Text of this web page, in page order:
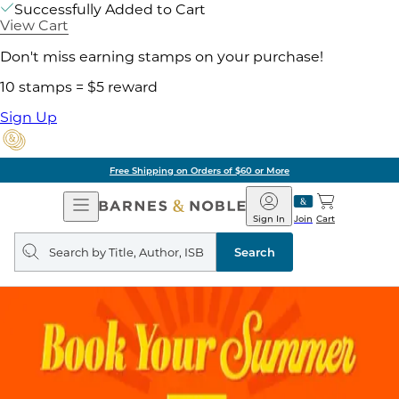
Successfully Added to Cart
View Cart
Don't miss earning stamps on your purchase!
10 stamps = $5 reward
Sign Up
Free Shipping on Orders of $60 or More
Open
Navigation
Barnes
&
Noble
Join
Sign In Cart
Search
query
Search